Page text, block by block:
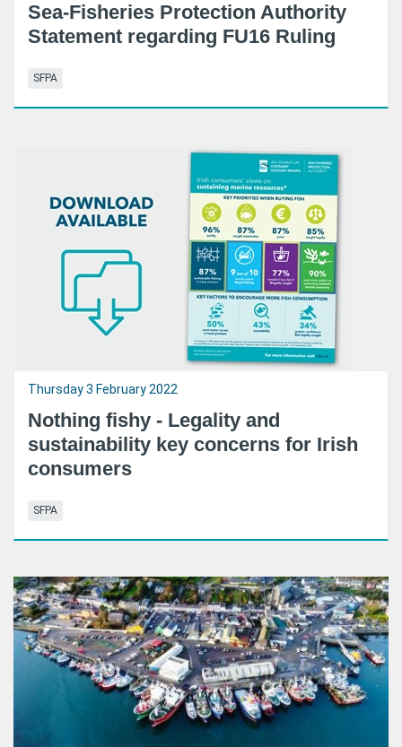
Sea-Fisheries Protection Authority
Statement regarding FU16 Ruling
SFPA
Thursday 3 February 2022
Nothing fishy - Legality and
sustainability key concerns for Irish
consumers
SFPA